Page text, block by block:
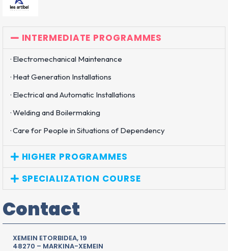
INTERMEDIATE PROGRAMMES
· Electromechanical Maintenance
· Heat Generation Installations
· Electrical and Automatic Installations
· Welding and Boilermaking
· Care for People in Situations of Dependency
HIGHER PROGRAMMES
SPECIALIZATION COURSE
Contact
XEMEIN ETORBIDEA, 19
48270 – MARKINA-XEMEIN